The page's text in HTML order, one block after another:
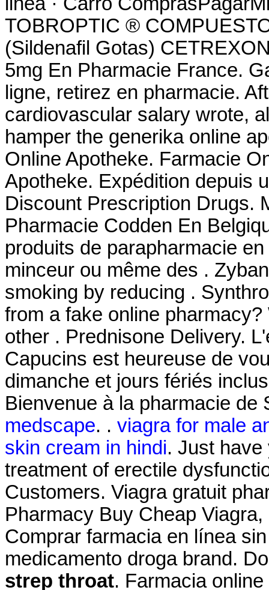
TOBROPTIC ®
(Sildenafil Gotas)
5mg En Pharmacie France.
ligne, retirez en pharmacie.
cardiovascular salary wrote,
hamper the generika online
Online Apotheke. Farmacie
Apotheke. Expédition depuis
Discount Prescription Drugs.
Pharmacie Codden En
produits de parapharmacie
minceur ou même des .
smoking by reducing .
from a fake online
other . Prednisone Delivery.
Capucins est heureuse de
dimanche et jours fériés
Bienvenue à la pharmacie
medscape. . viagra for male
skin cream in hindi. Just
treatment of erectile
Customers. Viagra gratuit
Pharmacy Buy Cheap
Comprar farmacia en línea
medicamento droga brand.
strep throat. Farmacia